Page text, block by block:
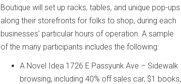
Boutique will set up racks, tables, and unique pop-ups
along their storefronts for folks to shop, during each
businesses' particular hours of operation. A sample
of the many participants includes the following:
A Novel Idea 1726 E Passyunk Ave – Sidewalk
browsing, including 40% off sales car, $1 books,